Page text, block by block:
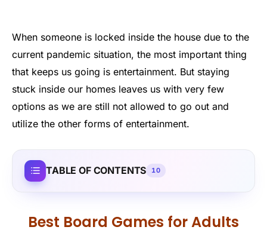
When someone is locked inside the house due to the
current pandemic situation, the most important thing
that keeps us going is entertainment. But staying
stuck inside our homes leaves us with very few
options as we are still not allowed to go out and
utilize the other forms of entertainment.
TABLE OF CONTENTS 10
Best Board Games for Adults